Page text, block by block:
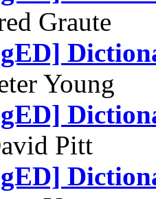
Graute
Young
Pitt